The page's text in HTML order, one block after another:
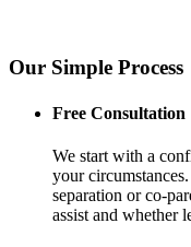
Our Simple Process
Free Consultation
We start with a
your
separation or co-
assist and whether